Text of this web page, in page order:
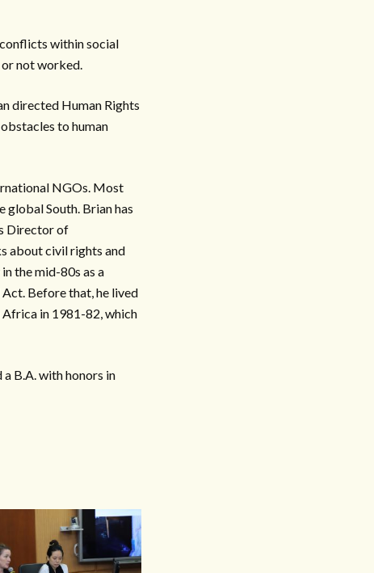
within social
not worked.
directed Human Rights
to human
NGOs. Most
global South. Brian has
Director of
about civil rights and
the mid-80s as a
Before that, he lived
Africa in 1981-82, which
B.A. with honors in